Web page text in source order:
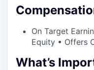
On Target
Equity • Offers
What’s